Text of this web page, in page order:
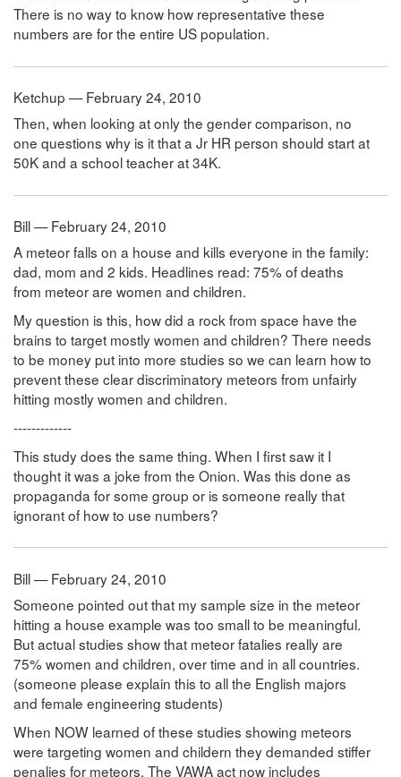
There is no way to know how representative these
numbers are for the entire US population.
Ketchup — February 24, 2010
Then, when looking at only the gender comparison, no
one questions why is it that a Jr HR person should start at
50K and a school teacher at 34K.
Bill — February 24, 2010
A meteor falls on a house and kills everyone in the family:
dad, mom and 2 kids. Headlines read: 75% of deaths
from meteor are women and children.
My question is this, how did a rock from space have the
brains to target mostly women and children? There needs
to be money put into more studies so we can learn how to
prevent these clear discriminatory meteors from unfairly
hitting mostly women and children.
-------------
This study does the same thing. When I first saw it I
thought it was a joke from the Onion. Was this done as
propaganda for some group or is someone really that
ignorant of how to use numbers?
Bill — February 24, 2010
Someone pointed out that my sample size in the meteor
hitting a house example was too small to be meaningful.
But actual studies show that meteor fatalies really are
75% women and children, over time and in all countries.
(someone please explain this to all the English majors
and female engineering students)
When NOW learned of these studies showing meteors
were targeting women and childern they demanded stiffer
penalies for meteors. The VAWA act now includes